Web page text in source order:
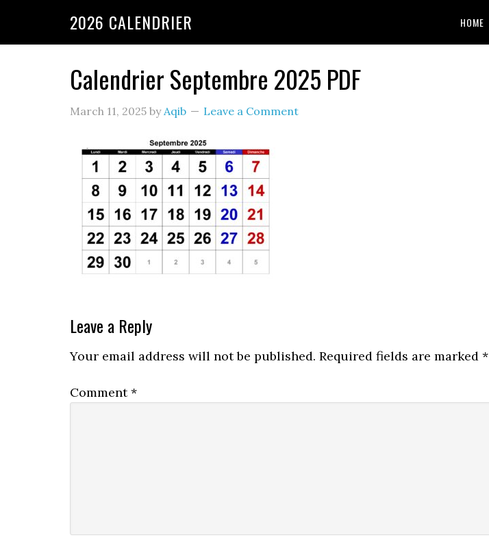
2026 CALENDRIER HOME
Calendrier Septembre 2025 PDF
March 11, 2025 byAqib Leave a Comment
Leave a Reply
Your email address will not be published. Required fields are marked *
Comment*